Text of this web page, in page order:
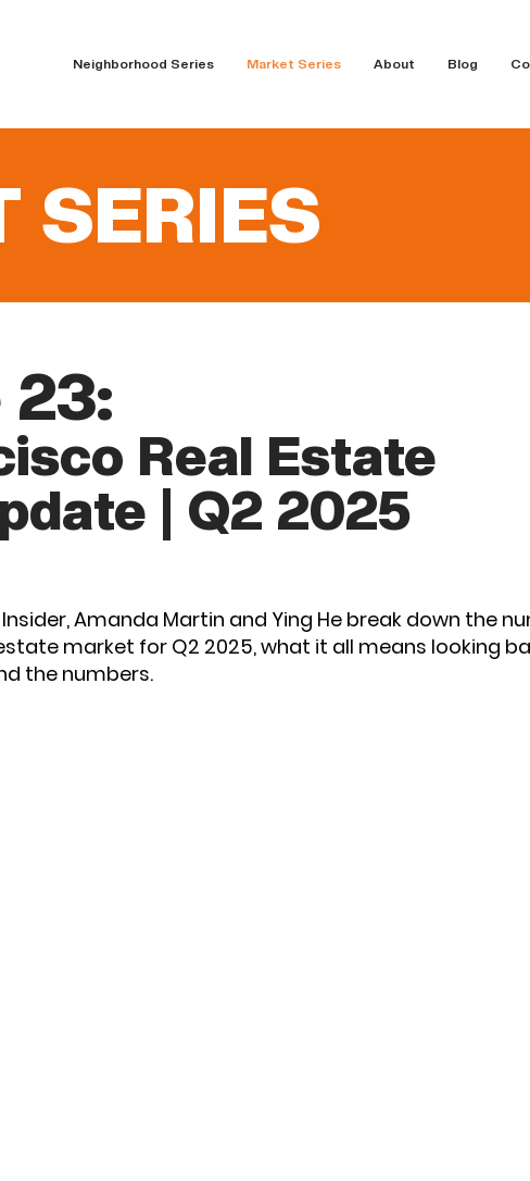
Neighborhood Series Market Series About Blog
SERIES
Real Estate
| Q2 2025
23:
Amanda Martin and Ying He break down the
market for Q2 2025, what it all means looking
the numbers.